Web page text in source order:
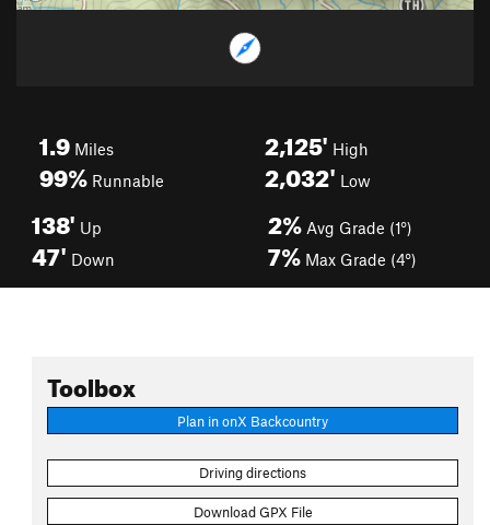
1.9 Miles
99% Runnable
2,125' High
2,032' Low
138' Up
47' Down
2% Avg Grade (1°)
7% Max Grade (4°)
Toolbox
Plan in onX Backcountry
Driving directions
Download GPX File